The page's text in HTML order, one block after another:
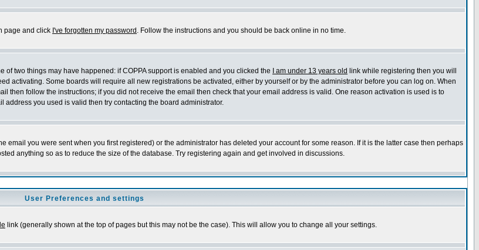
page and click I've forgotten my password . Follow the instructions and you should be back online in no time.
two things may have happened: if COPPA support is enabled and you clicked the
I am under 13 years old link while registering then you will
activating. Some boards will require all new registrations be activated, either by yourself or by the administrator before you can log on. When
then follow the instructions; if you did not receive the email then check that your email address is valid. One reason activation is used is to
you used is valid then try contacting the board administrator.
you were sent when you first registered) or the administrator has deleted your account for some reason. If it is the latter case then perhaps
anything so as to reduce the size of the database. Try registering again and get involved in discussions.
User Preferences and settings
link (generally shown at the top of pages but this may not be the case). This will allow you to change all your settings.